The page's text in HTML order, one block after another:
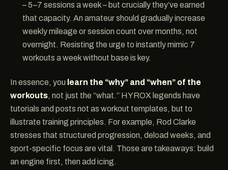
– 5–7 sessions a week – but crucially they’ve earned
that capacity. An amateur should gradually increase
weekly mileage or session count over months, not
overnight. Resisting the urge to instantly mimic 7
workouts a week without base is key.
In essence, you learn the “why” and “when” of the
workouts, not just the “what.” HYROX legends have
tutorials and posts not as workout templates, but to
illustrate training principles. For example, Rod Clarke
stresses that structured progression, deload weeks, and
sport-specific focus are vital. Those are takeaways: build
an engine first, then add icing.